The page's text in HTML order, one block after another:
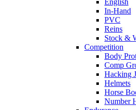
English
In-Hand
PVC
Reins
Stock &
Competition
Body
Comp
Hacking
Helmets
Horse
Number